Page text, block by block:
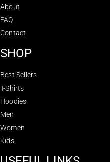
About
FAQ
Contact
SHOP
Best Sellers
T-Shirts
Hoodies
Men
Women
Kids